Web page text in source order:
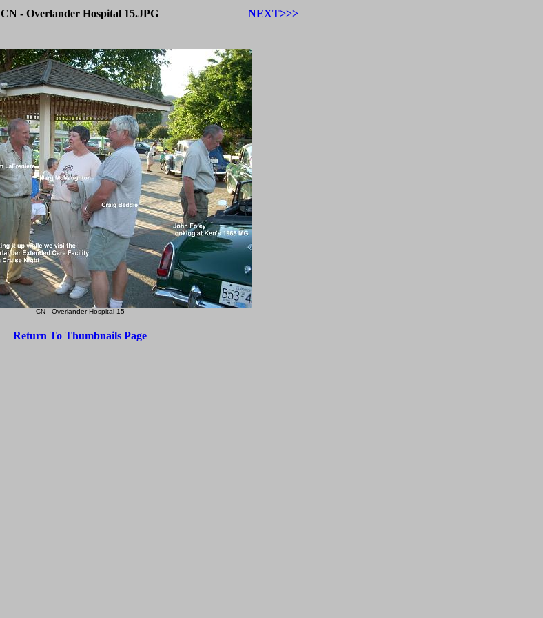
CN - Overlander Hospital 15.JPG NEXT>>>
CN - Overlander Hospital 15
Return To Thumbnails Page